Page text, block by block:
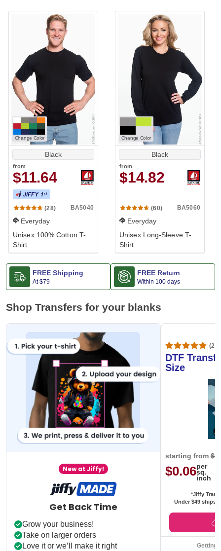
Change Color
Black
from
$11.64
(28) BA5040
Everyday
Unisex 100% Cotton T-
Shirt
Change Color
Black
from
$14.82
(60) BA5060
Everyday
Unisex Long-Sleeve T-
Shirt
FREE Shipping
At$79
FREE Return
Within 100 days
Shop Transfers for your blanks
New at Jiffy!
Get Back Time
Grow your business!
Take on larger orders
Love it or we’ll make it right
DTF
Size
starting from
$0.06per
sq.
inch
*Jiffy
Under $49 ships
Getting